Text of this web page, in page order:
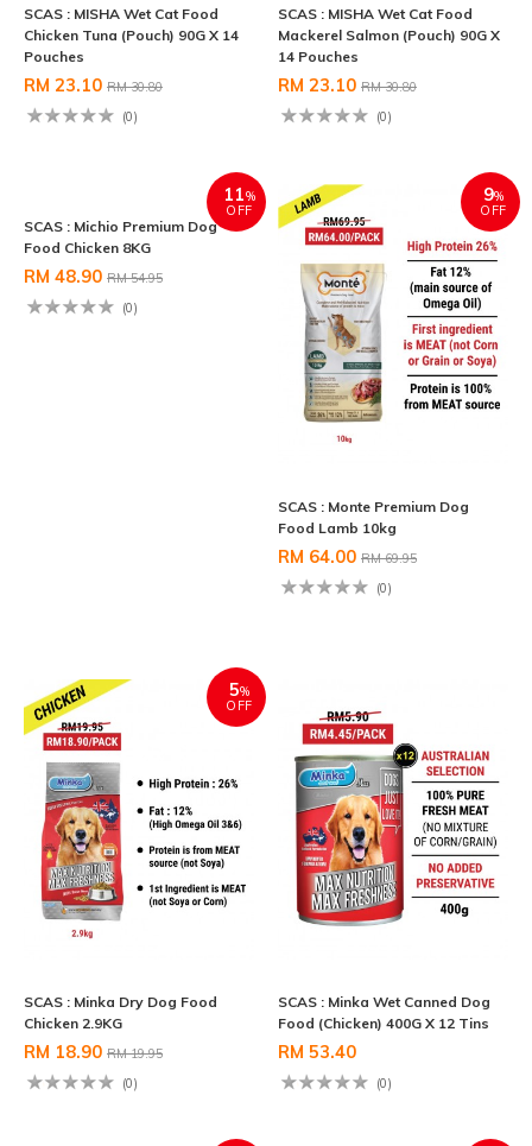
SCAS : MISHA Wet Cat Food
Chicken Tuna (Pouch) 90G X 14
Pouches
RM 23.10 RM 30.80
(0)
SCAS : MISHA Wet Cat Food
Mackerel Salmon (Pouch) 90G X
14 Pouches
RM 23.10 RM 30.80
(0)
11%
OFF
9%
OFF
SCAS : Monte Premium Dog
Food Lamb 10kg
RM 64.00RM 69.95
(0)
5%
OFF
SCAS : Minka Dry Dog Food
Chicken 2.9KG
RM 18.90RM 19.95
SCAS : Minka Wet Canned Dog
Food (Chicken) 400G X 12 Tins
RM 53.40
(0)